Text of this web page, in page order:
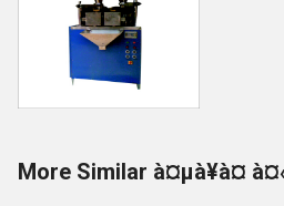
More Similar à¤µà¥à¤